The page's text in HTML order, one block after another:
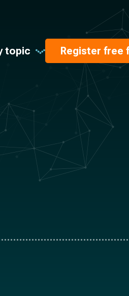
topic Register free